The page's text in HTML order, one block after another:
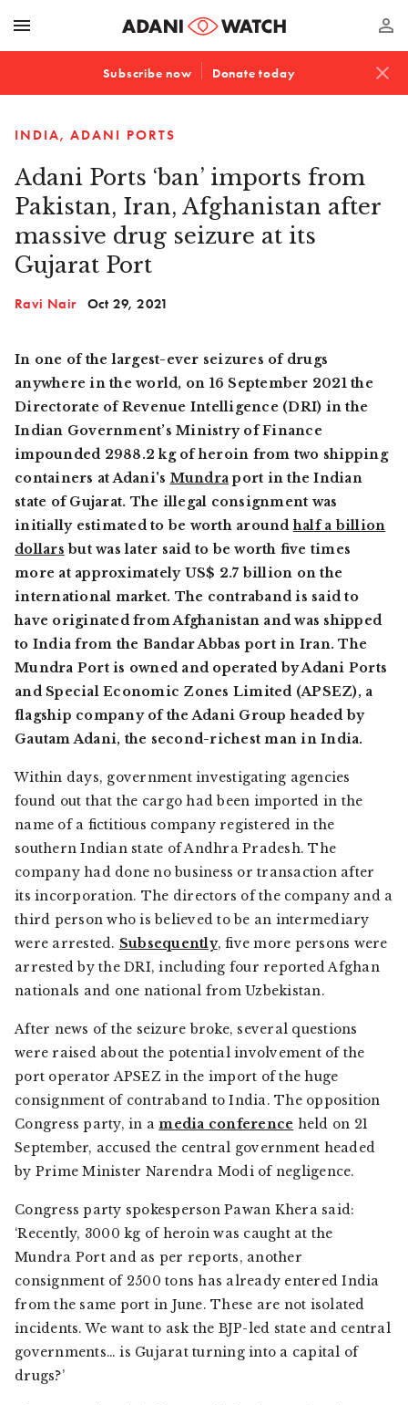
menu perm_identity
Subscribe now Donate today close
INDIA ADANI PORTS
Adani Ports ‘ban’ imports from
Pakistan, Iran, Afghanistan after
massive drug seizure at its
Gujarat Port
Ravi Nair Oct 29, 2021
In one of the largest-ever seizures of drugs
anywhere in the world, on 16 September 2021 the
Directorate of Revenue Intelligence (DRI) in the
Indian Government’s Ministry of Finance
impounded 2988.2 kg of heroin from two shipping
containers at Adani's Mundraport in the Indian
state of Gujarat. The illegal consignment was
initially estimated to be worth aroundhalf a billion
dollars but was later said to be worth five times
more at approximately US$ 2.7 billion on the
international market. The contraband is said to
have originated from Afghanistan and was shipped
to India from the Bandar Abbas port in Iran. The
Mundra Port is owned and operated by Adani Ports
and Special Economic Zones Limited (APSEZ), a
flagship company of the Adani Group headed by
Gautam Adani, the second-richest man in India.
Within days, government investigating agencies
found out that the cargo had been imported in the
name of a fictitious company registered in the
southern Indian state of Andhra Pradesh. The
company had done no business or transaction after
its incorporation. The directors of the company and a
third person who is believed to be an intermediary
were arrested. Subsequently, five more persons were
arrested by the DRI, including four reported Afghan
nationals and one national from Uzbekistan.
After news of the seizure broke, several questions
were raised about the potential involvement of the
port operator APSEZ in the import of the huge
consignment of contraband to India. The opposition
Congress party, in amedia conference held on 21
September, accused the central government headed
by Prime Minister Narendra Modi of negligence.
Congress party spokesperson Pawan Khera said:
‘Recently, 3000 kg of heroin was caught at the
Mundra Port and as per reports, another
consignment of 2500 tons has already entered India
from the same port in June. These are not isolated
incidents. We want to ask the BJP-led state and central
governments… is Gujarat turning into a capital of
drugs?’